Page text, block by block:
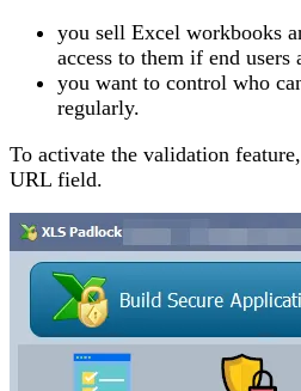
you sell Excel workbooks
access to them if end users
you want to control who
regularly.
To activate the validation
URL field.